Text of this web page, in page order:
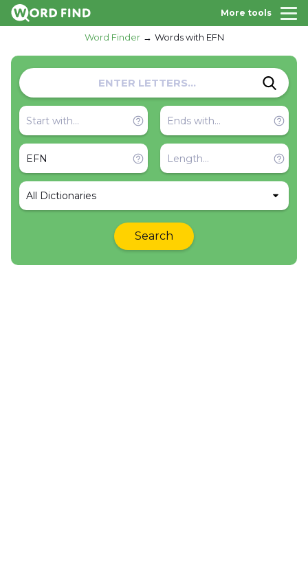
More tools
Word Finder Words with EFN
All Dictionaries
Search